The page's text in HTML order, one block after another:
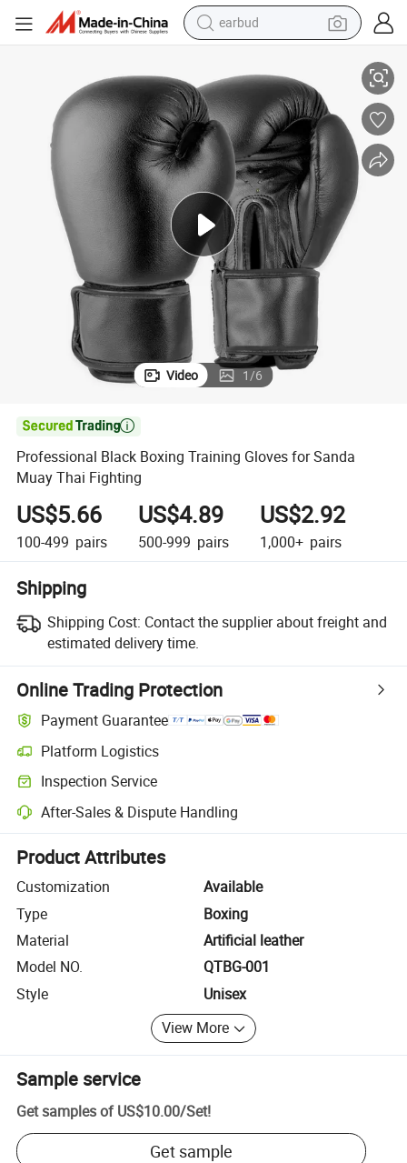
earbud
wheel loader
reagent
crawler excavator
farm tractor
tshirt
container house
Video 1/6

Professional Black Boxing Training Gloves for Sanda
Muay Thai Fighting
US$5.66
100-499 pairs
US$4.89
500-999 pairs
US$2.92
1,000+ pairs
Shipping
Shipping Cost: Contact the supplier about freight and
estimated delivery time.
Online Trading Protection
Payment Guarantee
Platform Logistics
Clearer shipment tracking with platform-supported logistics.
Inspection Service
Optional pre-shipment inspection for quality and quantity checks.
After-Sales & Dispute Handling
Platform-assisted dispute resolution, including refunds or returns
Product Attributes
Customization
Available
Type
Boxing
Material
Artificial leather
Model NO.
QTBG-001
Style
Unisex
View More
Sample service
Get samples of US$10.00/Set!
Get sample